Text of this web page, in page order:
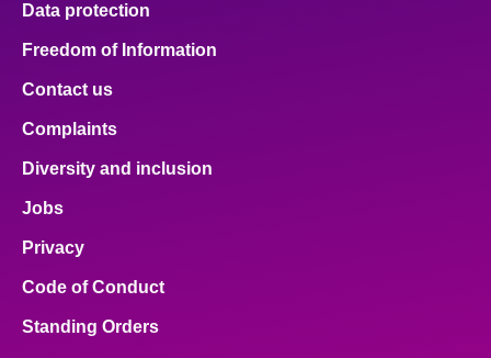
Data protection
Freedom of Information
Contact us
Complaints
Diversity and inclusion
Jobs
Privacy
Code of Conduct
Standing Orders